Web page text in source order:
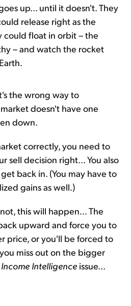
up... until it doesn't. They
release right as the
could float in orbit – the
– and watch the rocket
the wrong way to
doesn't have one
down.
correctly, you need to
sell decision right... You also
back in. (You may have to
gains as well.)
this will happen... The
upward and force you to
price, or you'll be forced to
miss out on the bigger
Income Intelligence issue...